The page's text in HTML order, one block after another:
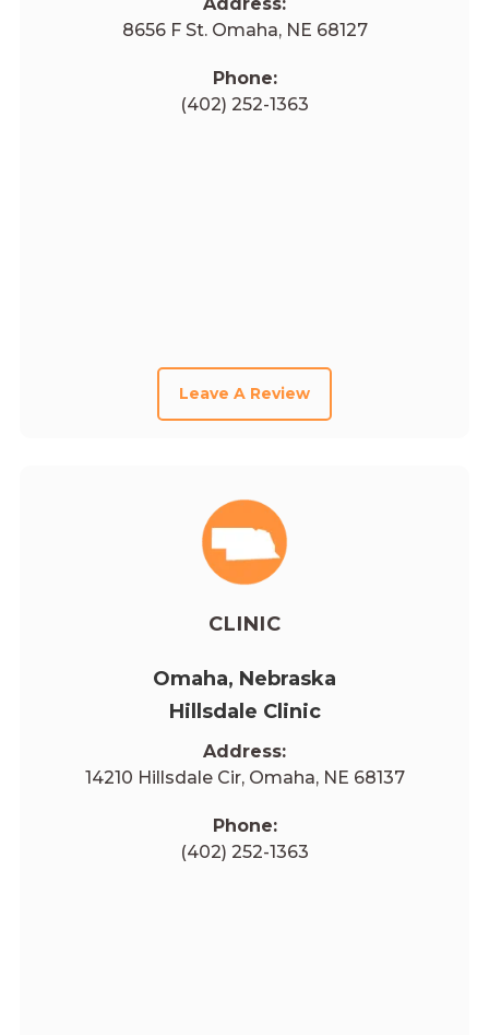
8656 F St. Omaha, NE 68127
Phone:
(402) 252-1363
Leave A Review
CLINIC
Omaha, Nebraska
Hillsdale Clinic
Address:
14210 Hillsdale Cir, Omaha, NE 68137
Phone:
(402) 252-1363